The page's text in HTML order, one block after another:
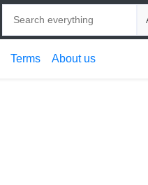
Terms About us